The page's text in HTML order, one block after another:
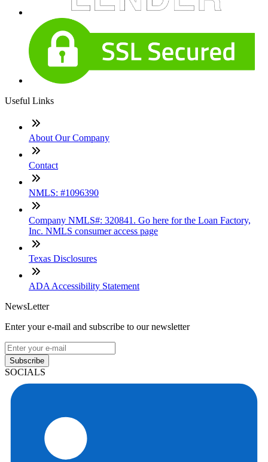
Useful Links
About Our Company
Contact
NMLS: #1096390
Company NMLS#: 320841. Go here for the Loan Factory,
Inc. NMLS consumer access page
Texas Disclosures
ADA Accessibility Statement
NewsLetter
Enter your e-mail and subscribe to our newsletter
Subscribe
SOCIALS